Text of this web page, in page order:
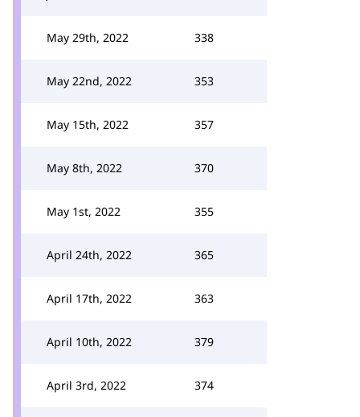
May 29th, 2022 338
May 22nd, 2022 353
May 15th, 2022 357
May 8th, 2022 370
May 1st, 2022 355
April 24th, 2022 365
April 17th, 2022 363
April 10th, 2022 379
April 3rd, 2022 374